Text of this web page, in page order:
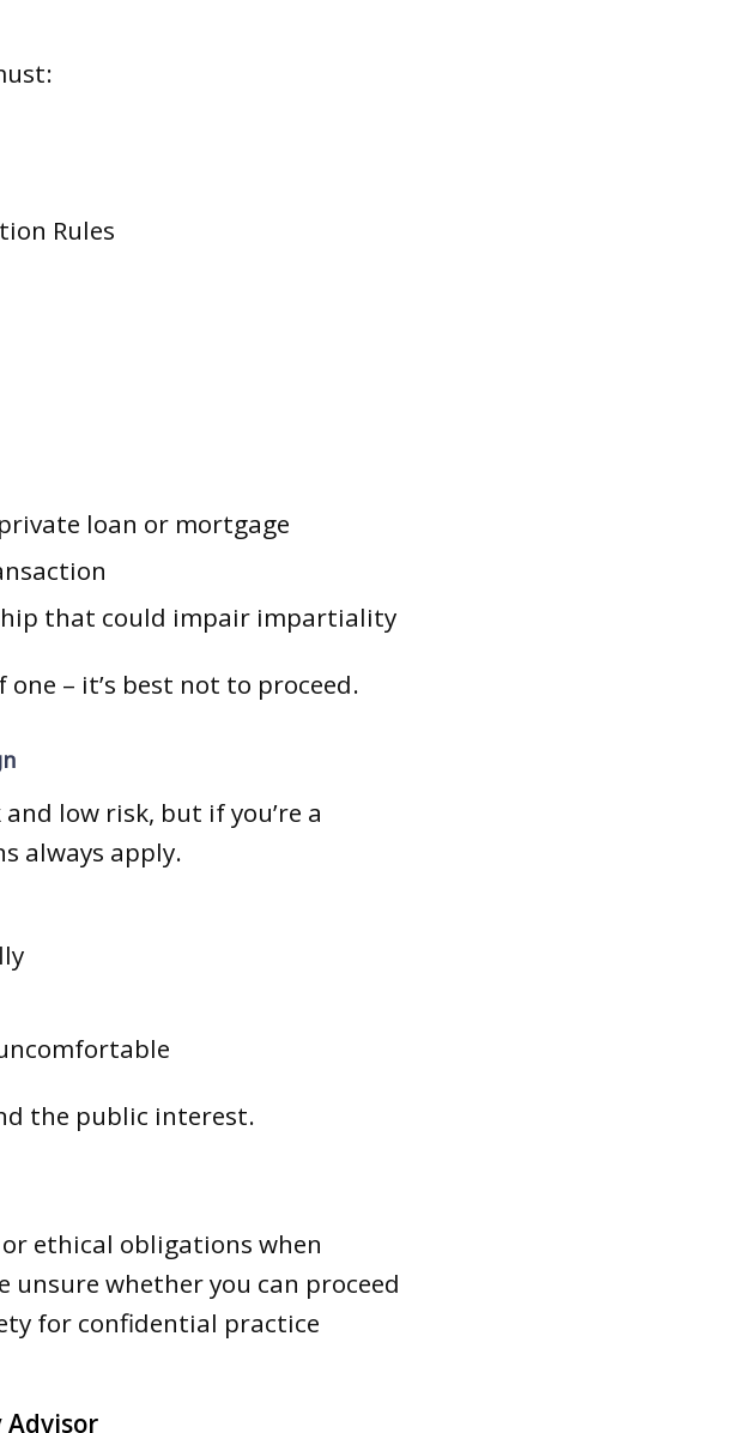
Rules
loan or mortgage
that could impair impartiality
– it’s best not to proceed.
low risk, but if you’re a
always apply.
the public interest.
ethical obligations when
unsure whether you can proceed
for confidential practice
Advisor